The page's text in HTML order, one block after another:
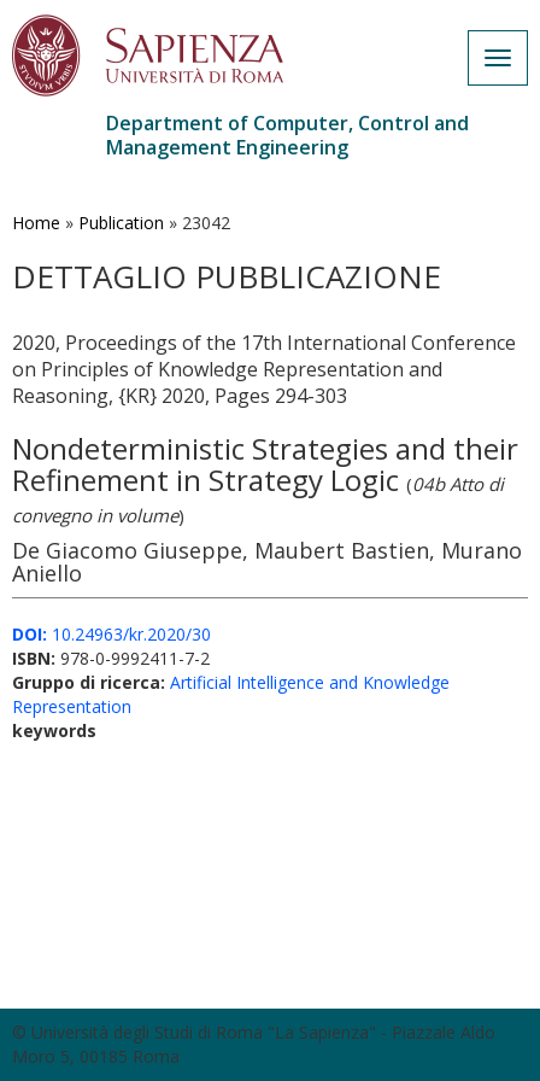
main
Department of Computer, Control and
Management Engineering
Home » Publication » 23042
DETTAGLIO PUBBLICAZIONE
2020, Proceedings of the 17th International Conference
on Principles of Knowledge Representation and
Reasoning, {KR} 2020, Pages 294-303
Nondeterministic Strategies and their
Refinement in Strategy Logic (04b Atto di
convegno in volume)
De Giacomo Giuseppe, Maubert Bastien, Murano
Aniello
DOI: 10.24963/kr.2020/30
ISBN: 978-0-9992411-7-2
Gruppo di ricerca: Artificial Intelligence and Knowledge
Representation
keywords
© Università degli Studi di Roma "La Sapienza" - Piazzale Aldo
Moro 5, 00185 Roma